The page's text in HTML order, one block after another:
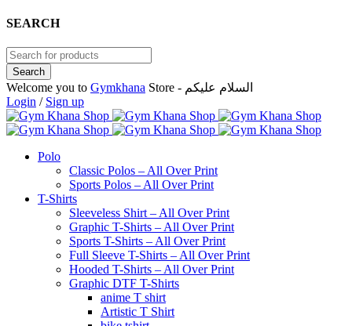
SEARCH
Welcome you to Gymkhana
Store - السلام عليكم
Login / Sign up
Polo
Classic Polos – All Over Print
Sports Polos – All Over Print
T-Shirts
Sleeveless Shirt – All Over Print
Graphic T-Shirts – All Over Print
Sports T-Shirts – All Over Print
Full Sleeve T-Shirts – All Over Print
Hooded T-Shirts – All Over Print
Graphic DTF T-Shirts
anime T shirt
Artistic T Shirt